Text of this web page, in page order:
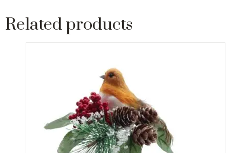
Related products